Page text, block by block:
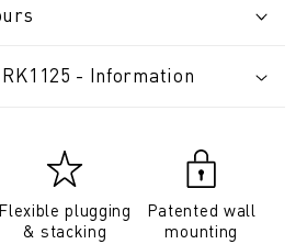
- Information
Flexible plugging
& stacking
Patented wall
mounting